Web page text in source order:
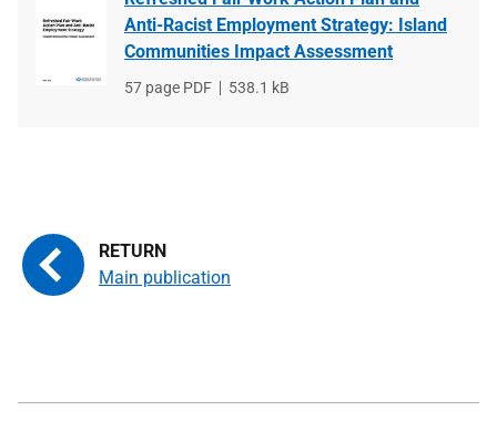
Anti-Racist Employment Strategy: Island
Communities Impact Assessment
File
57 page PDF
File
538.1 kB
Main publication